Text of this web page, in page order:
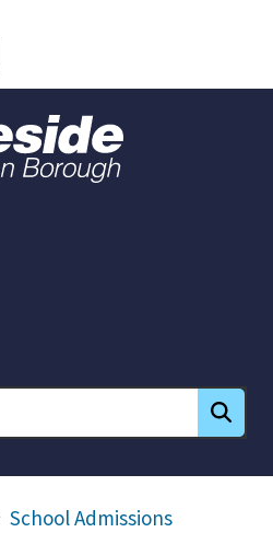
School Admissions